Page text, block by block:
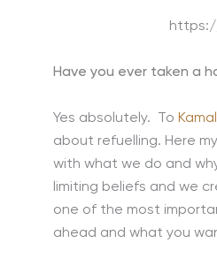
Have you ever taken a
Yes absolutely. To
about refuelling. Here
with what we do and
limiting beliefs and we
one of the most
ahead and what you